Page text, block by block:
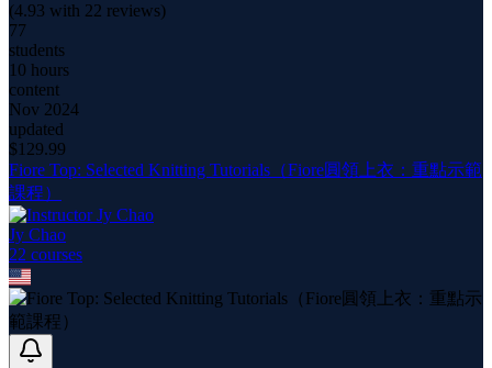
(4.93 with 22 reviews)
77
students
10 hours
content
Nov 2024
updated
$129.99
Fiore Top: Selected Knitting Tutorials（Fiore圓領上衣：重點示範
課程）
Jy Chao
22 courses